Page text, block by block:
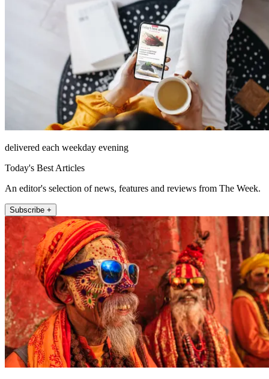
delivered each weekday evening
Today's Best Articles
An editor's selection of news, features and reviews from The Week.
Subscribe +